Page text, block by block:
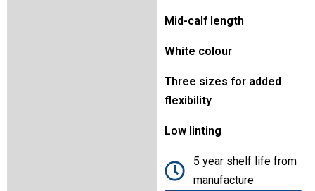
Mid-calf length
White colour
Three sizes for added
flexibility
Low linting
5 year shelf life from
manufacture